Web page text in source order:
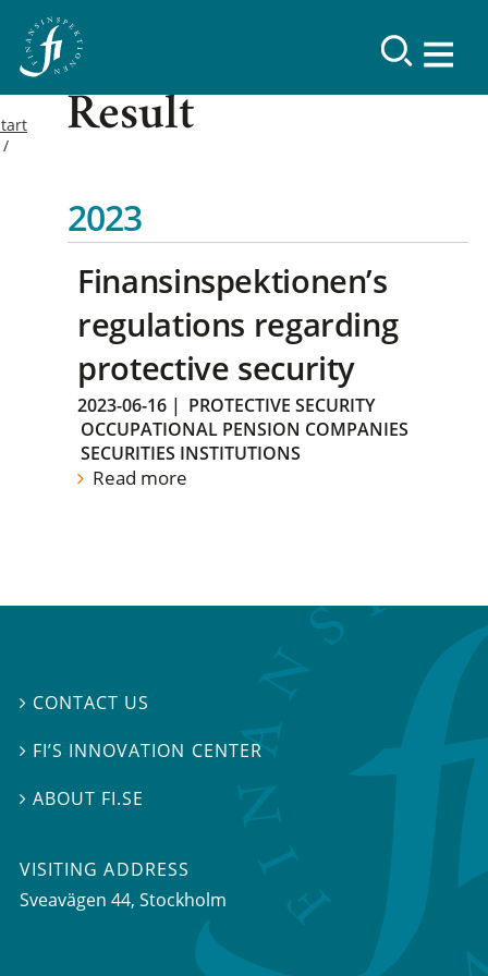
Result
2023
Finansinspektionen’s
regulations regarding
protective security
2023-06-16 | PROTECTIVE SECURITY
OCCUPATIONAL PENSION COMPANIES
SECURITIES INSTITUTIONS
Read more
 CONTACT US
 FI’S INNOVATION CENTER
ABOUT FI.SE
VISITING ADDRESS
Sveavägen 44, Stockholm